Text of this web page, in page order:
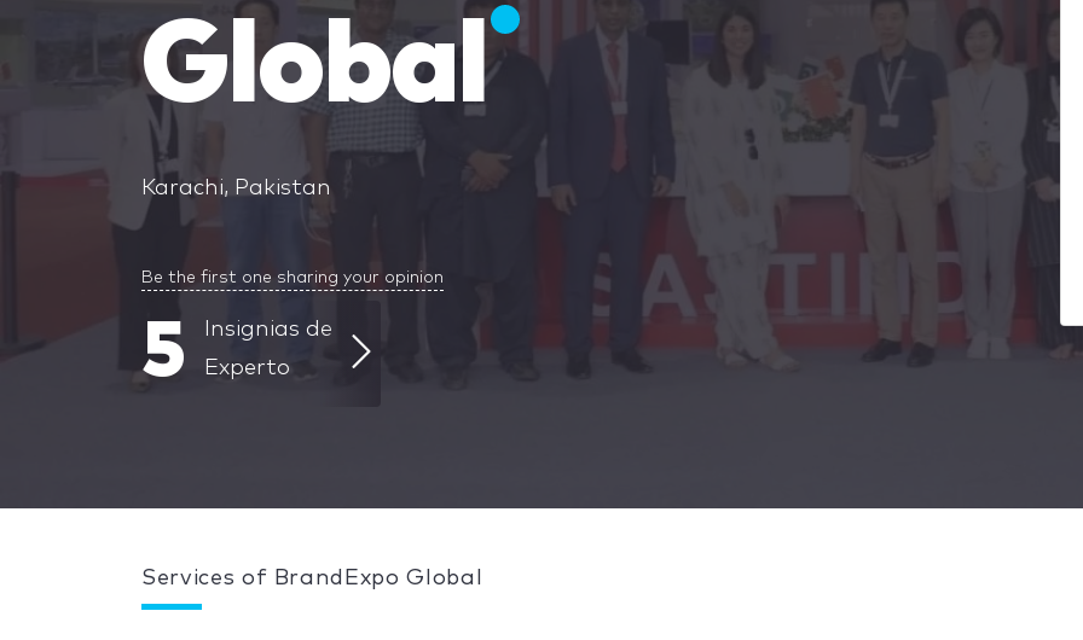
Global
Karachi, Pakistan
Be the first one sharing your opinion
5
Insignias de
Experto
Services of BrandExpo Global